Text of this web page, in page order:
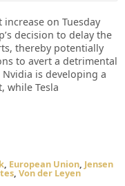
on Tuesday
decision to delay the
thereby potentially
to avert a detrimental
is developing a
while Tesla
, European Union, Jensen
, Von der Leyen